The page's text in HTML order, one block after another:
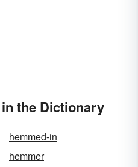
the Dictionary
hemmed-in
hemmer